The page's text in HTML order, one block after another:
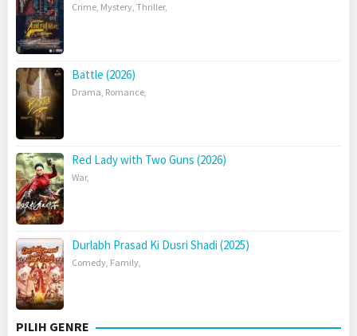
Crime, Mystery, Thriller,
Battle (2026)
Drama, Romance,
Red Lady with Two Guns (2026)
War,
Durlabh Prasad Ki Dusri Shadi (2025)
Comedy, Family,
PILIH GENRE